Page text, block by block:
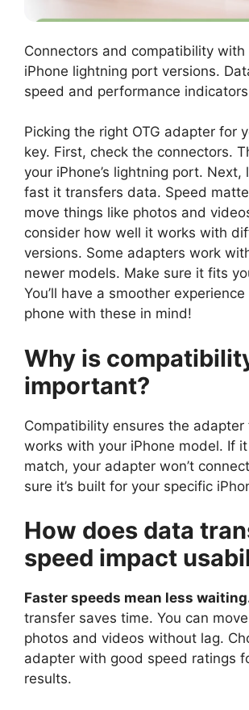
Connectors and compatibility with
iPhone lightning port versions.
speed and performance
Picking the right OTG adapter for
key. First, check the connectors.
your iPhone’s lightning port. Next,
fast it transfers data. Speed
move things like photos and
consider how well it works with
versions. Some adapters work
newer models. Make sure it fits
You’ll have a smoother
phone with these in mind!
Why is
important?
Compatibility ensures the adapter
works with your iPhone model. If it
match, your adapter won’t
sure it’s built for your specific
How does data
speed impact
Faster speeds mean less
transfer saves time. You can
photos and videos without lag.
adapter with good speed ratings
results.